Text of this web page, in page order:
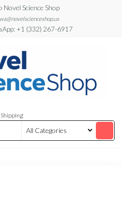
Novel Science Shop
+1 (332) 267-6917